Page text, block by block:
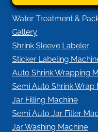
Water Treatment &
Gallery
Shrink Sleeve Labeler
Sticker Labeling
Auto Shrink Wrapping
Semi Auto Shrink Wrap
Jar Filling Machine
Semi Auto Jar Filler
Jar Washing Machine